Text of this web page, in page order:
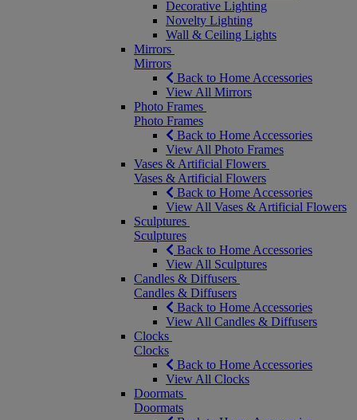
Decorative Lighting
Novelty Lighting
Wall & Ceiling Lights
Mirrors
Mirrors
Back to Home Accessories
View All Mirrors
Photo Frames
Photo Frames
Back to Home Accessories
View All Photo Frames
Vases & Artificial Flowers
Vases & Artificial Flowers
Back to Home Accessories
View All Vases & Artificial Flowers
Sculptures
Sculptures
Back to Home Accessories
View All Sculptures
Candles & Diffusers
Candles & Diffusers
Back to Home Accessories
View All Candles & Diffusers
Clocks
Clocks
Back to Home Accessories
View All Clocks
Doormats
Doormats